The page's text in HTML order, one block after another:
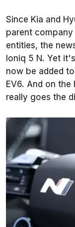
Since Kia and
parent
entities, the
Ioniq 5 N. Yet
now be added
EV6. And on
really goes the